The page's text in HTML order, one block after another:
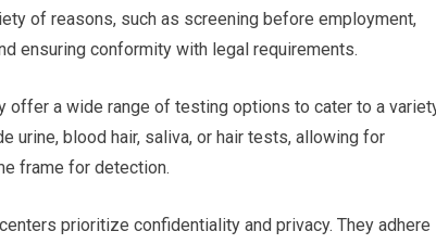
of reasons, such as screening before employment,
ensuring conformity with legal requirements.
a wide range of testing options to cater to a
urine, blood hair, saliva, or hair tests, allowing for
frame for detection.
prioritize confidentiality and privacy. They adhere